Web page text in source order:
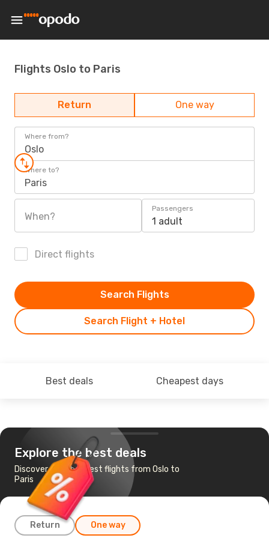
Flights Oslo to Paris
Return One way
Where from?
Oslo
Where to?
Paris
When?
Passengers
1 adult
Direct flights
Search Flight + Hotel
Search Flights
Best deals Cheapest days
Explore the best deals
Discover the cheapest flights from Oslo to
Paris
Return One way